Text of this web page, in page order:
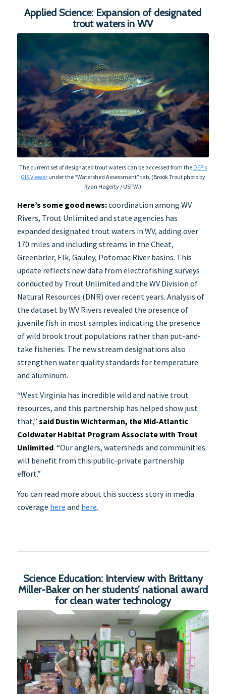
Applied Science: Expansion of designated
trout waters in WV
The current set of designated trout waters can be accessed from the DEP’s
GIS Viewerunder the “Watershed Assessment” tab. (Brook Trout photo by
Ryan Hagerty / USFW.)
Here’s some good news:coordination among WV
Rivers, Trout Unlimited and state agencies has
expanded designated trout waters in WV, adding over
170 miles and including streams in the Cheat,
Greenbrier, Elk, Gauley, Potomac River basins. This
update reflects new data from electrofishing surveys
conducted by Trout Unlimited and the WV Division of
Natural Resources (DNR) over recent years. Analysis of
the dataset by WV Rivers revealed the presence of
juvenile fish in most samples indicating the presence
of wild brook trout populations rather than put-and-
take fisheries. The new stream designations also
strengthen water quality standards for temperature
and aluminum.
“West Virginia has incredible wild and native trout
resources, and this partnership has helped show just
that,” said Dustin Wichterman, the Mid-Atlantic
Coldwater Habitat Program Associate with Trout
Unlimited. “Our anglers, watersheds and communities
will benefit from this public-private partnership
effort.”
You can read more about this success story in media
coverage here and here.
Science Education: Interview with Brittany
Miller-Baker on her students’ national award
for clean water technology